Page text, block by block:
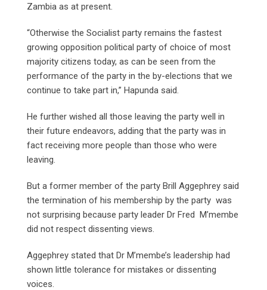
Zambia as at present.
“Otherwise the Socialist party remains the fastest
growing opposition political party of choice of most
majority citizens today, as can be seen from the
performance of the party in the by-elections that we
continue to take part in,” Hapunda said.
He further wished all those leaving the party well in
their future endeavors, adding that the party was in
fact receiving more people than those who were
leaving.
But a former member of the party Brill Aggephrey said
the termination of his membership by the party was
not surprising because party leader Dr Fred M’membe
did not respect dissenting views.
Aggephrey stated that Dr M’membe’s leadership had
shown little tolerance for mistakes or dissenting
voices.